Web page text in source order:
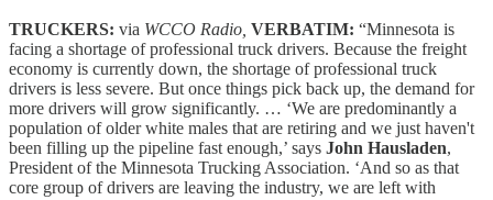
TRUCKERS: via WCCO Radio, VERBATIM: “Minnesota is
facing a shortage of professional truck drivers. Because the freight
economy is currently down, the shortage of professional truck
drivers is less severe. But once things pick back up, the demand for
more drivers will grow significantly. … ‘We are predominantly a
population of older white males that are retiring and we just haven't
been filling up the pipeline fast enough,’ says John Hausladen,
President of the Minnesota Trucking Association. ‘And so as that
core group of drivers are leaving the industry, we are left with